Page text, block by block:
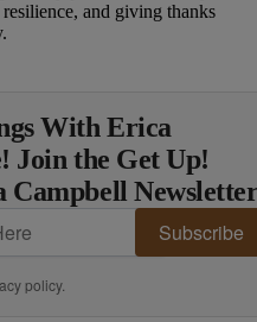
and giving thanks
With Erica
Join the Get Up!
Subscribe
policy.